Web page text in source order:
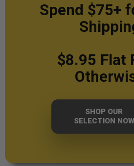
Spend $75+
$8.95 Flat
SHOP OUR
SELECTION NOW